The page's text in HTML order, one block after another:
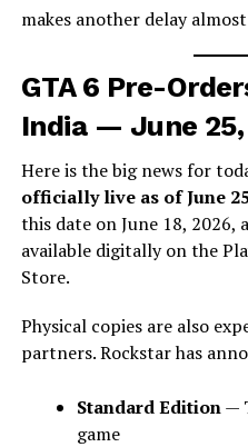
makes another delay
GTA 6 Pre-
India — June
Here is the big news for
officially live as of June
this date on June 18, 2026,
available digitally on the
Store.
Physical copies are also
partners. Rockstar has
Standard Edition—
game